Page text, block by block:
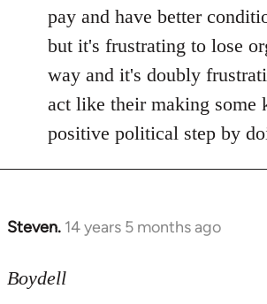
pay and have better
but it's frustrating to lose
way and it's doubly
act like their making some
positive political step by
Steven. 14 years 5 months ago
In
to
Boydell